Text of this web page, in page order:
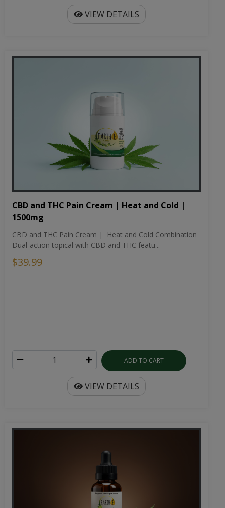
VIEW DETAILS
CBD and THC Pain Cream | Heat and Cold |
1500mg
CBD and THC Pain Cream | Heat and Cold Combination
Dual-action topical with CBD and THC featu...
$39.99
ADD TO CART
VIEW DETAILS